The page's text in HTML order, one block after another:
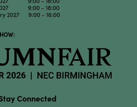
2027 9:00 - 18:00
2027 9:00 - 16:00
Connected